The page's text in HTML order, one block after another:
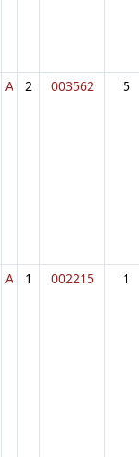
A 2 003562 5
A 1 002215 1